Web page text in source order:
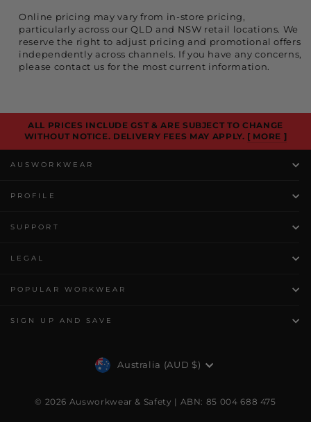
Online pricing may vary from in-store pricing,
particularly across our QLD and NSW retail locations. We
reserve the right to adjust pricing and promotional offers
independently across channels. If you have any concerns,
please contact us for the most current information.
ALL PRICES INCLUDE GST & ARE SUBJECT TO CHANGE
WITHOUT NOTICE. DELIVERY FEES MAY APPLY. [ MORE ]
AUSWORKWEAR
PROFILE
SUPPORT
LEGAL
POPULAR WORKWEAR
SIGN UP AND SAVE
Currency
Australia (AUD $)
© 2026 Ausworkwear & Safety | ABN: 85 004 688 475